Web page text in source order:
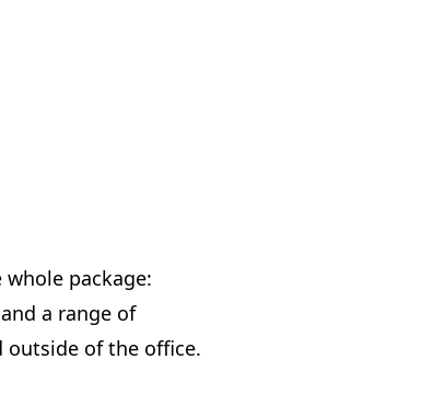
package:
a range of
outside of the office.